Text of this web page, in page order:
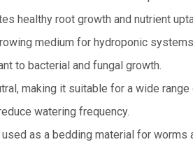
healthy root growth and nutrient
medium for hydroponic
to bacterial and fungal growth.
making it suitable for a wide range
watering frequency.
used as a bedding material for